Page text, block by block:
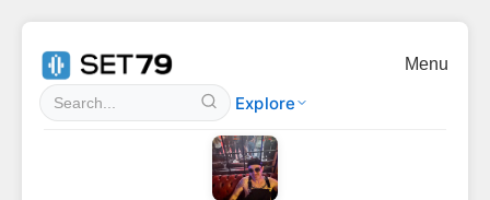
Explore
Menu